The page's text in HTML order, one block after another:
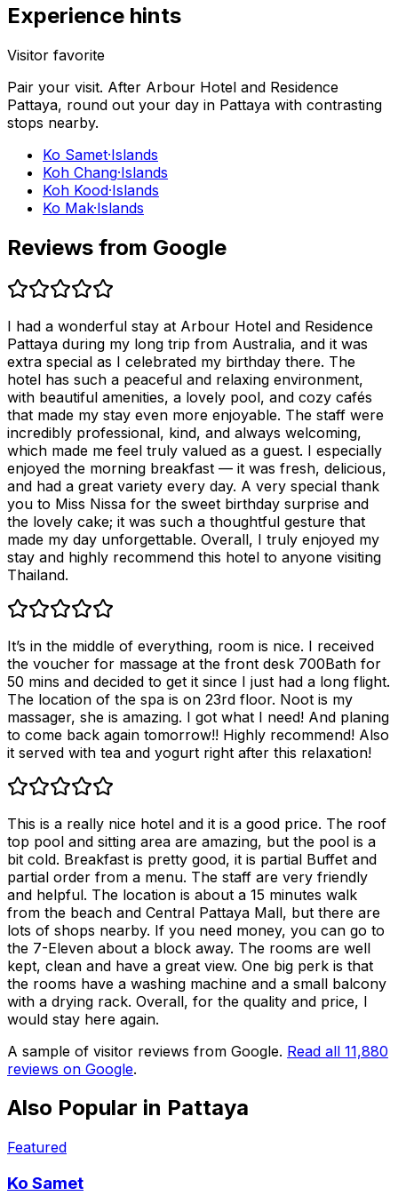
Experience hints
Visitor favorite
Pair your visit. After Arbour Hotel and Residence
Pattaya, round out your day in Pattaya with contrasting
stops nearby.
Ko Samet·Islands
Koh Chang·Islands
Koh Kood·Islands
Ko Mak·Islands
Reviews from Google
I had a wonderful stay at Arbour Hotel and Residence
Pattaya during my long trip from Australia, and it was
extra special as I celebrated my birthday there. The
hotel has such a peaceful and relaxing environment,
with beautiful amenities, a lovely pool, and cozy cafés
that made my stay even more enjoyable. The staff were
incredibly professional, kind, and always welcoming,
which made me feel truly valued as a guest. I especially
enjoyed the morning breakfast — it was fresh, delicious,
and had a great variety every day. A very special thank
you to Miss Nissa for the sweet birthday surprise and
the lovely cake; it was such a thoughtful gesture that
made my day unforgettable. Overall, I truly enjoyed my
stay and highly recommend this hotel to anyone visiting
Thailand.
It’s in the middle of everything, room is nice. I received
the voucher for massage at the front desk 700Bath for
50 mins and decided to get it since I just had a long flight.
The location of the spa is on 23rd floor. Noot is my
massager, she is amazing. I got what I need! And planing
to come back again tomorrow!! Highly recommend! Also
it served with tea and yogurt right after this relaxation!
This is a really nice hotel and it is a good price. The roof
top pool and sitting area are amazing, but the pool is a
bit cold. Breakfast is pretty good, it is partial Buffet and
partial order from a menu. The staff are very friendly
and helpful. The location is about a 15 minutes walk
from the beach and Central Pattaya Mall, but there are
lots of shops nearby. If you need money, you can go to
the 7-Eleven about a block away. The rooms are well
kept, clean and have a great view. One big perk is that
the rooms have a washing machine and a small balcony
with a drying rack. Overall, for the quality and price, I
would stay here again.
A sample of visitor reviews from Google. Read all 11,880
reviews on Google.
Also Popular in Pattaya
Featured
Ko Samet